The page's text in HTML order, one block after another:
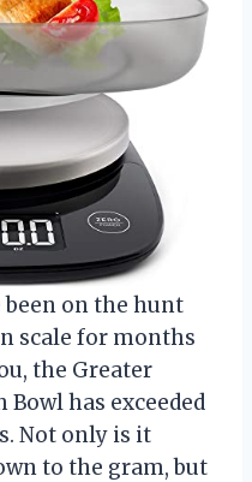
been on the hunt
scale for months
the Greater
Bowl has exceeded
Not only is it
to the gram, but